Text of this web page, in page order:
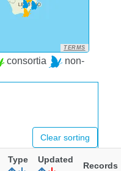
TERMS
consortia
non-
Clear sorting
Type Updated
Records